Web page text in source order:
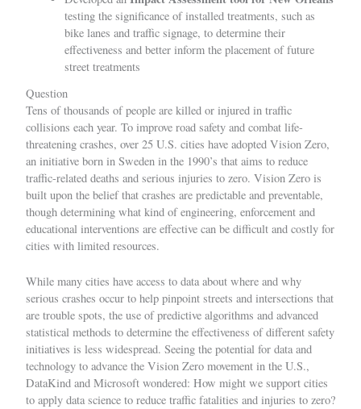
testing the significance of installed treatments, such as
bike lanes and traffic signage, to determine their
effectiveness and better inform the placement of future
street treatments
Question
Tens of thousands of people are killed or injured in traffic
collisions each year. To improve road safety and combat life-
threatening crashes, over 25 U.S. cities have adopted Vision Zero,
an initiative born in Sweden in the 1990’s that aims to reduce
traffic-related deaths and serious injuries to zero. Vision Zero is
built upon the belief that crashes are predictable and preventable,
though determining what kind of engineering, enforcement and
educational interventions are effective can be difficult and costly for
cities with limited resources.
While many cities have access to data about where and why
serious crashes occur to help pinpoint streets and intersections that
are trouble spots, the use of predictive algorithms and advanced
statistical methods to determine the effectiveness of different safety
initiatives is less widespread. Seeing the potential for data and
technology to advance the Vision Zero movement in the U.S.,
DataKind and Microsoft wondered: How might we support cities
to apply data science to reduce traffic fatalities and injuries to zero?